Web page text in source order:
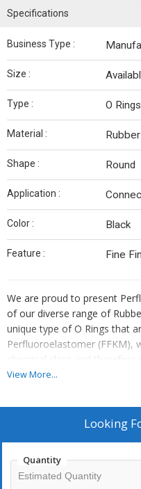
Specifications
Business Type :
Size :
Type : O Rings
Material : Rubber
Shape : Round
Application :
Color : Black
Feature : Fine
We are proud to present
of our diverse range of
unique type of O Rings that
Perfluoroelastomer (FFKM),
chemical class and therefore
variety of chemical industrial
EPDM o-rings, or ethylene
synthetic elastomers with
We offer premium quality
View More...
Looking
Quantity